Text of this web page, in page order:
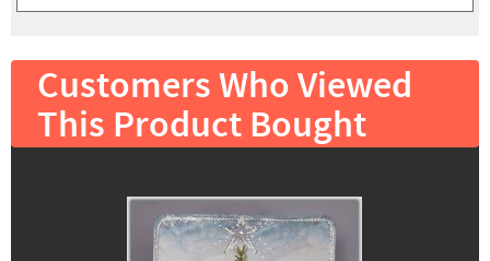
Customers Who Viewed
This Product Bought